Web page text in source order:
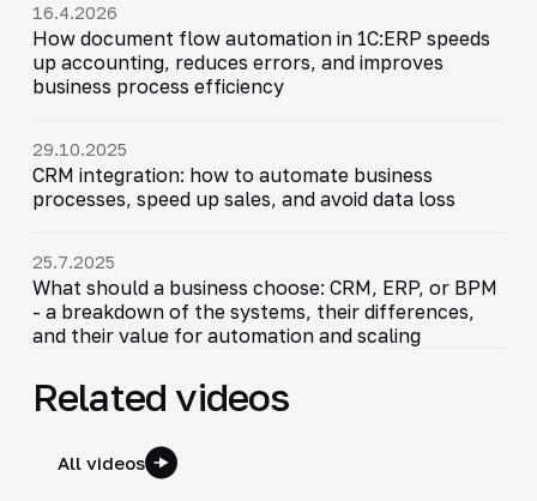
16.4.2026
How document flow automation in 1C:ERP speeds
up accounting, reduces errors, and improves
business process efficiency
29.10.2025
CRM integration: how to automate business
processes, speed up sales, and avoid data loss
25.7.2025
What should a business choose: CRM, ERP, or BPM
- a breakdown of the systems, their differences,
and their value for automation and scaling
Related videos
All videos